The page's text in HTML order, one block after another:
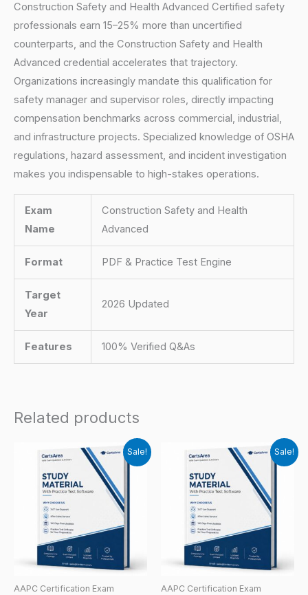
Construction Safety and Health Advanced Certified safety
professionals earn 15–25% more than uncertified
counterparts, and the Construction Safety and Health
Advanced credential accelerates that trajectory.
Organizations increasingly mandate this qualification for
safety manager and supervisor roles, directly impacting
compensation benchmarks across commercial, industrial,
and infrastructure projects. Specialized knowledge of OSHA
regulations, hazard assessment, and incident investigation
makes you indispensable to high-stakes operations.
Exam
Name
Construction Safety and Health
Advanced
Format PDF & Practice Test Engine
Target
Year
2026 Updated
Features 100% Verified Q&As
Related products
Sale!
AAPC Certification Exam
Sale!
AAPC Certification Exam